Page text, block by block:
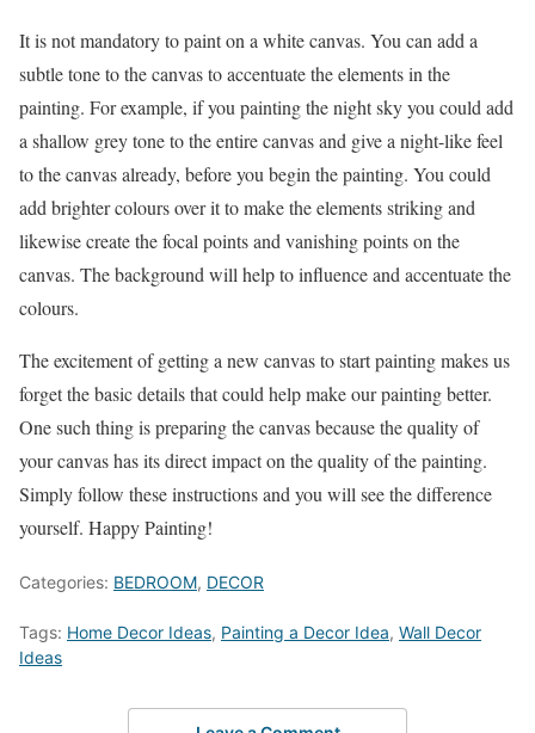
It is not mandatory to paint on a white canvas. You can add a
subtle tone to the canvas to accentuate the elements in the
painting. For example, if you painting the night sky you could add
a shallow grey tone to the entire canvas and give a night-like feel
to the canvas already, before you begin the painting. You could
add brighter colours over it to make the elements striking and
likewise create the focal points and vanishing points on the
canvas. The background will help to influence and accentuate the
colours.
The excitement of getting a new canvas to start painting makes us
forget the basic details that could help make our painting better.
One such thing is preparing the canvas because the quality of
your canvas has its direct impact on the quality of the painting.
Simply follow these instructions and you will see the difference
yourself. Happy Painting!
Categories: BEDROOM, DECOR
Tags: Home Decor Ideas, Painting a Decor Idea, Wall Decor
Ideas